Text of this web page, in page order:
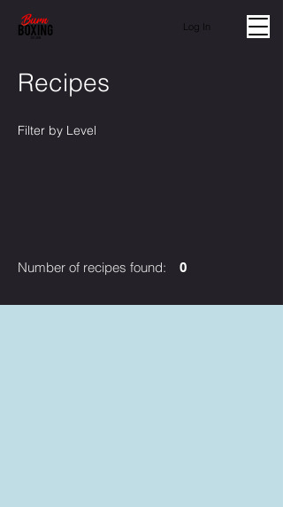
Log In
Recipes
Filter by Level
Number of recipes found: 0